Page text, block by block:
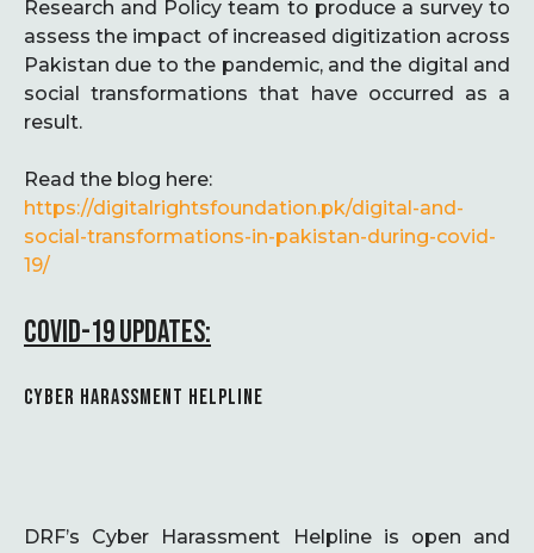
Research and Policy team to produce a survey to
assess the impact of increased digitization across
Pakistan due to the pandemic, and the digital and
social transformations that have occurred as a
result.
Read the blog here:
https://digitalrightsfoundation.pk/digital-and-
social-transformations-in-pakistan-during-covid-
19/
COVID-19 UPDATES:
CYBER HARASSMENT HELPLINE
DRF’s Cyber Harassment Helpline is open and